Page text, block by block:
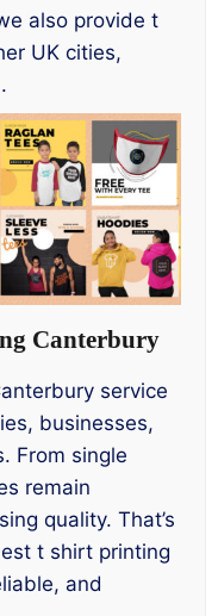
also provide t
UK cities,
Canterbury
service
businesses,
From single
remain
quality. That’s
t shirt printing
and